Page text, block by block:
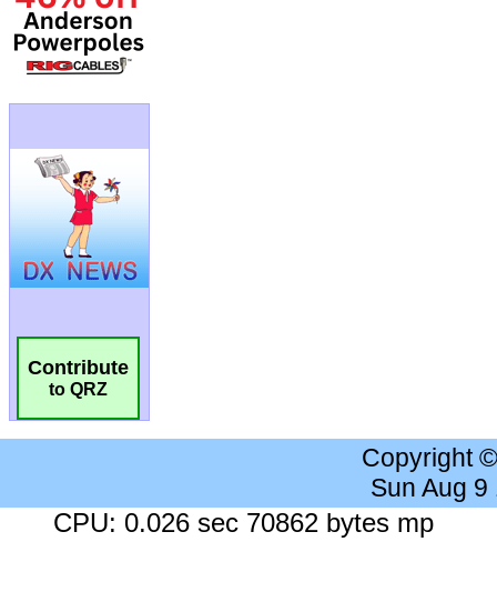
Contribute
to QRZ
Copyright
Sun Aug
CPU: 0.026 sec 70862 bytes mp